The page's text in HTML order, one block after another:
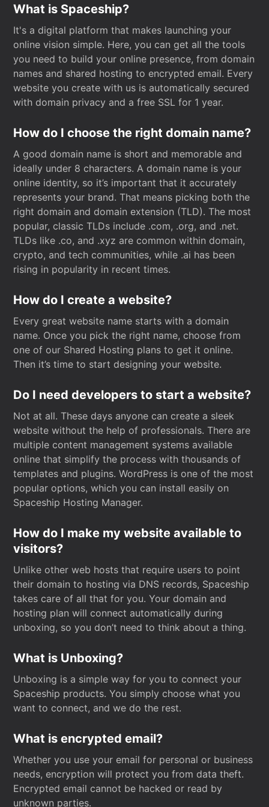
What is Spaceship?
It's a digital platform that makes launching your
online vision simple. Here, you can get all the tools
you need to build your online presence, from domain
names and shared hosting to encrypted email. Every
website you create with us is automatically secured
with domain privacy and a free SSL for 1 year.
How do I choose the right domain name?
A good domain name is short and memorable and
ideally under 8 characters. A domain name is your
online identity, so it’s important that it accurately
represents your brand. That means picking both the
right domain and domain extension (TLD). The most
popular, classic TLDs include .com, .org, and .net.
TLDs like .co, and .xyz are common within domain,
crypto, and tech communities, while .ai has been
rising in popularity in recent times.
How do I create a website?
Every great website name starts with a domain
name. Once you pick the right name, choose from
one of our Shared Hosting plans to get it online.
Then it’s time to start designing your website.
Do I need developers to start a website?
Not at all. These days anyone can create a sleek
website without the help of professionals. There are
multiple content management systems available
online that simplify the process with thousands of
templates and plugins. WordPress is one of the most
popular options, which you can install easily on
Spaceship Hosting Manager.
How do I make my website available to
visitors?
Unlike other web hosts that require users to point
their domain to hosting via DNS records, Spaceship
takes care of all that for you. Your domain and
hosting plan will connect automatically during
unboxing, so you don’t need to think about a thing.
What is Unboxing?
Unboxing is a simple way for you to connect your
Spaceship products. You simply choose what you
want to connect, and we do the rest.
What is encrypted email?
Whether you use your email for personal or business
needs, encryption will protect you from data theft.
Encrypted email cannot be hacked or read by
unknown parties.